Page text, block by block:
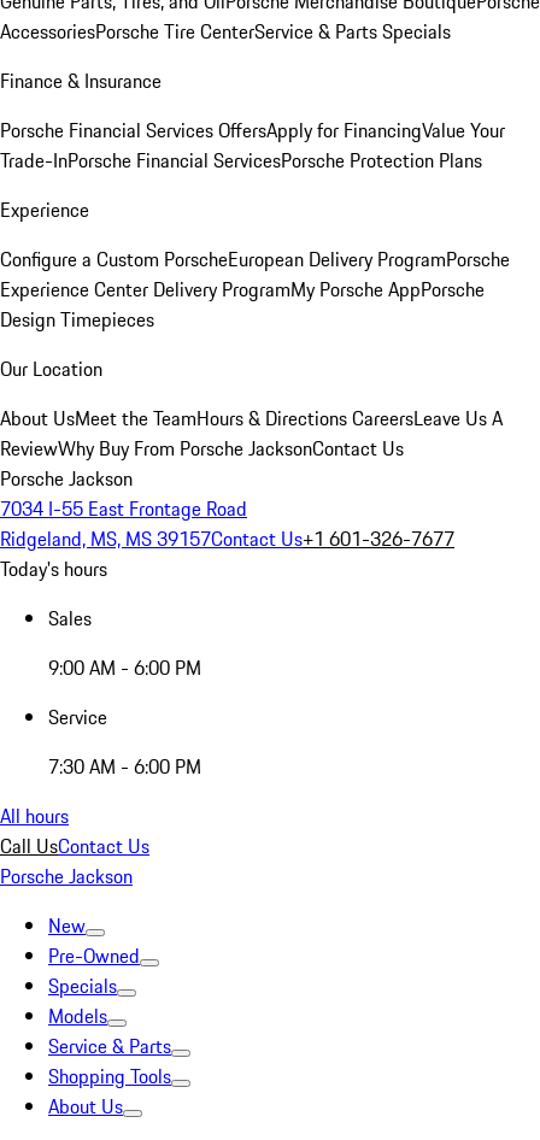
AccessoriesPorsche Tire CenterService & Parts Specials
Finance & Insurance
Porsche Financial Services OffersApply for FinancingValue Your
Trade-InPorsche Financial ServicesPorsche Protection Plans
Experience
Configure a Custom PorscheEuropean Delivery ProgramPorsche
Experience Center Delivery ProgramMy Porsche AppPorsche
Design Timepieces
Our Location
About UsMeet the TeamHours & DirectionsCareersLeave Us A
ReviewWhy Buy From Porsche JacksonContact Us
Porsche Jackson
7034 I-55 East Frontage Road
Ridgeland, MS, MS 39157Contact Us+1 601-326-7677
Today's hours
Sales
9:00 AM - 6:00 PM
Service
7:30 AM - 6:00 PM
All hours
Call UsContact Us
Porsche Jackson
New
Pre-Owned
Specials
Models
Service & Parts
Shopping Tools
About Us